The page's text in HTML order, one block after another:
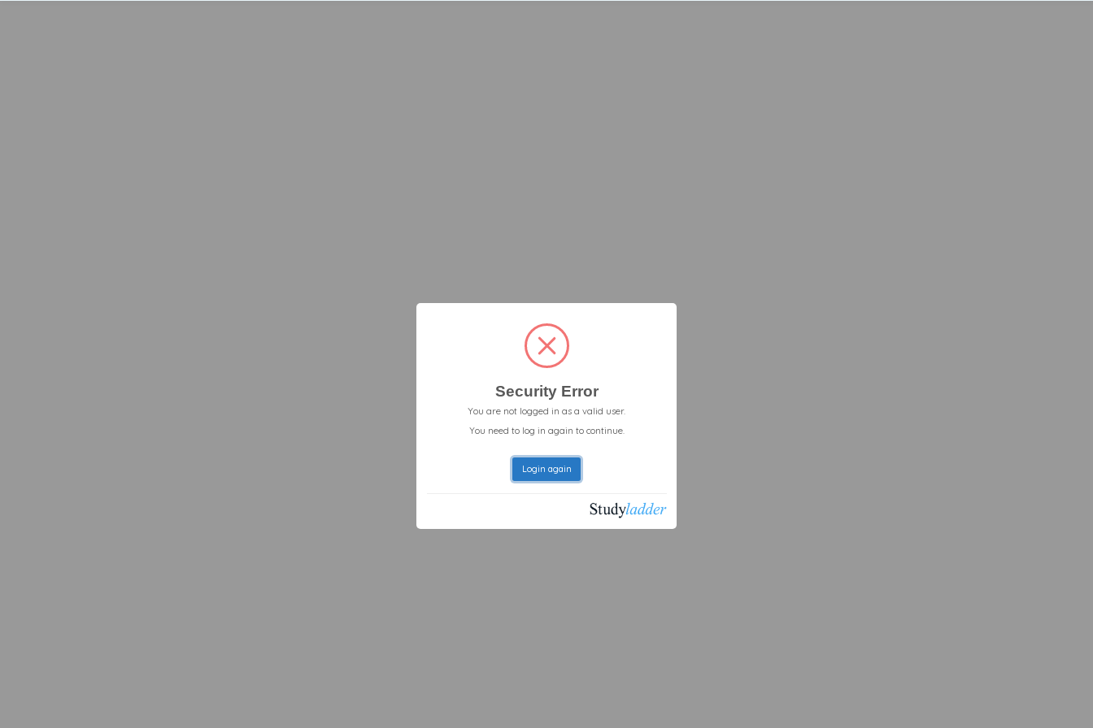
Security Error
You are not logged in as a valid user.
You need to log in again to continue.
Login again